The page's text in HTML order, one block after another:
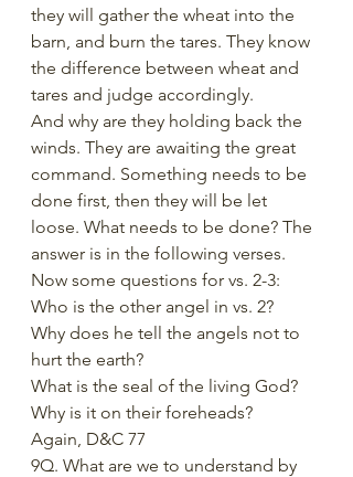
they will gather the wheat into the
barn, and burn the tares. They know
the difference between wheat and
tares and judge accordingly.
And why are they holding back the
winds. They are awaiting the great
command. Something needs to be
done first, then they will be let
loose. What needs to be done? The
answer is in the following verses.
Now some questions for vs. 2-3:
Who is the other angel in vs. 2?
Why does he tell the angels not to
hurt the earth?
What is the seal of the living God?
Why is it on their foreheads?
Again, D&C 77
9Q. What are we to understand by